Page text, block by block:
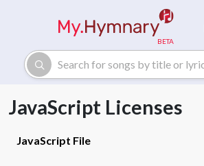
JavaScript Licenses
JavaScript File